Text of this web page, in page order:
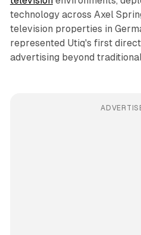
technology across Axel
television properties in
represented Utiq's first
advertising beyond